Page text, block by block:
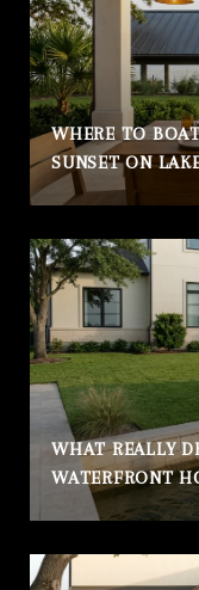
WHERE TO
SUNSET ON
WHAT REALLY
WATERFRONT